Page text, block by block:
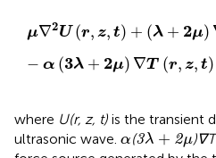
μ∇2U (r, z, t) + (λ + 2μ)
− α (3λ + 2μ) ∇T (r, z, t)
∇2U(r, +(λ + 2μ) ∇ ∇U (r ,
where U(r, z, t) is the transient
ultrasonic wave. α
α (3λ + 2μ
3λ 2 μ )∇T